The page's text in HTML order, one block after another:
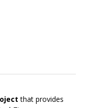
that provides